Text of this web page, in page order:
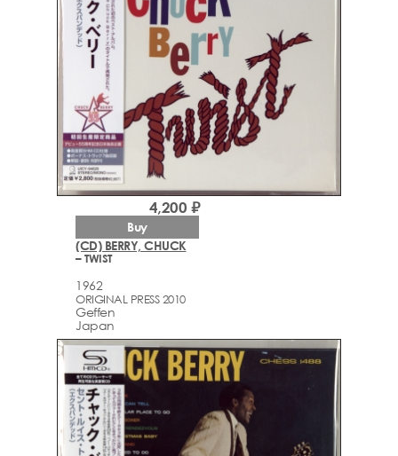
(CD) BERRY, CHUCK
– TWIST
1962
ORIGINAL PRESS 2010
Geffen
Japan
4,200 ₽
Buy